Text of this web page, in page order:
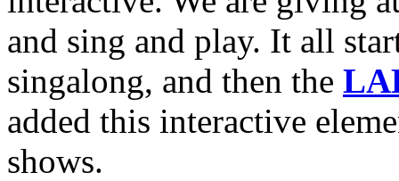
and sing and play. It all
singalong, and then the
added this interactive
shows.